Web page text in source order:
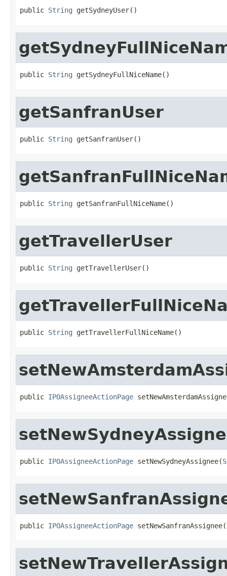
public String getSydneyUser()
public String getSydneyFullNiceName()
getSanfranUser
public String getSanfranUser()
public String getSanfranFullNiceName()
getTravellerUser
public String getTravellerUser()
public String getTravellerFullNiceName()
public IPOAssigneeActionPage
public IPOAssigneeActionPage setNewSydneyAssignee(
public IPOAssigneeActionPage setNewSanfranAssignee(